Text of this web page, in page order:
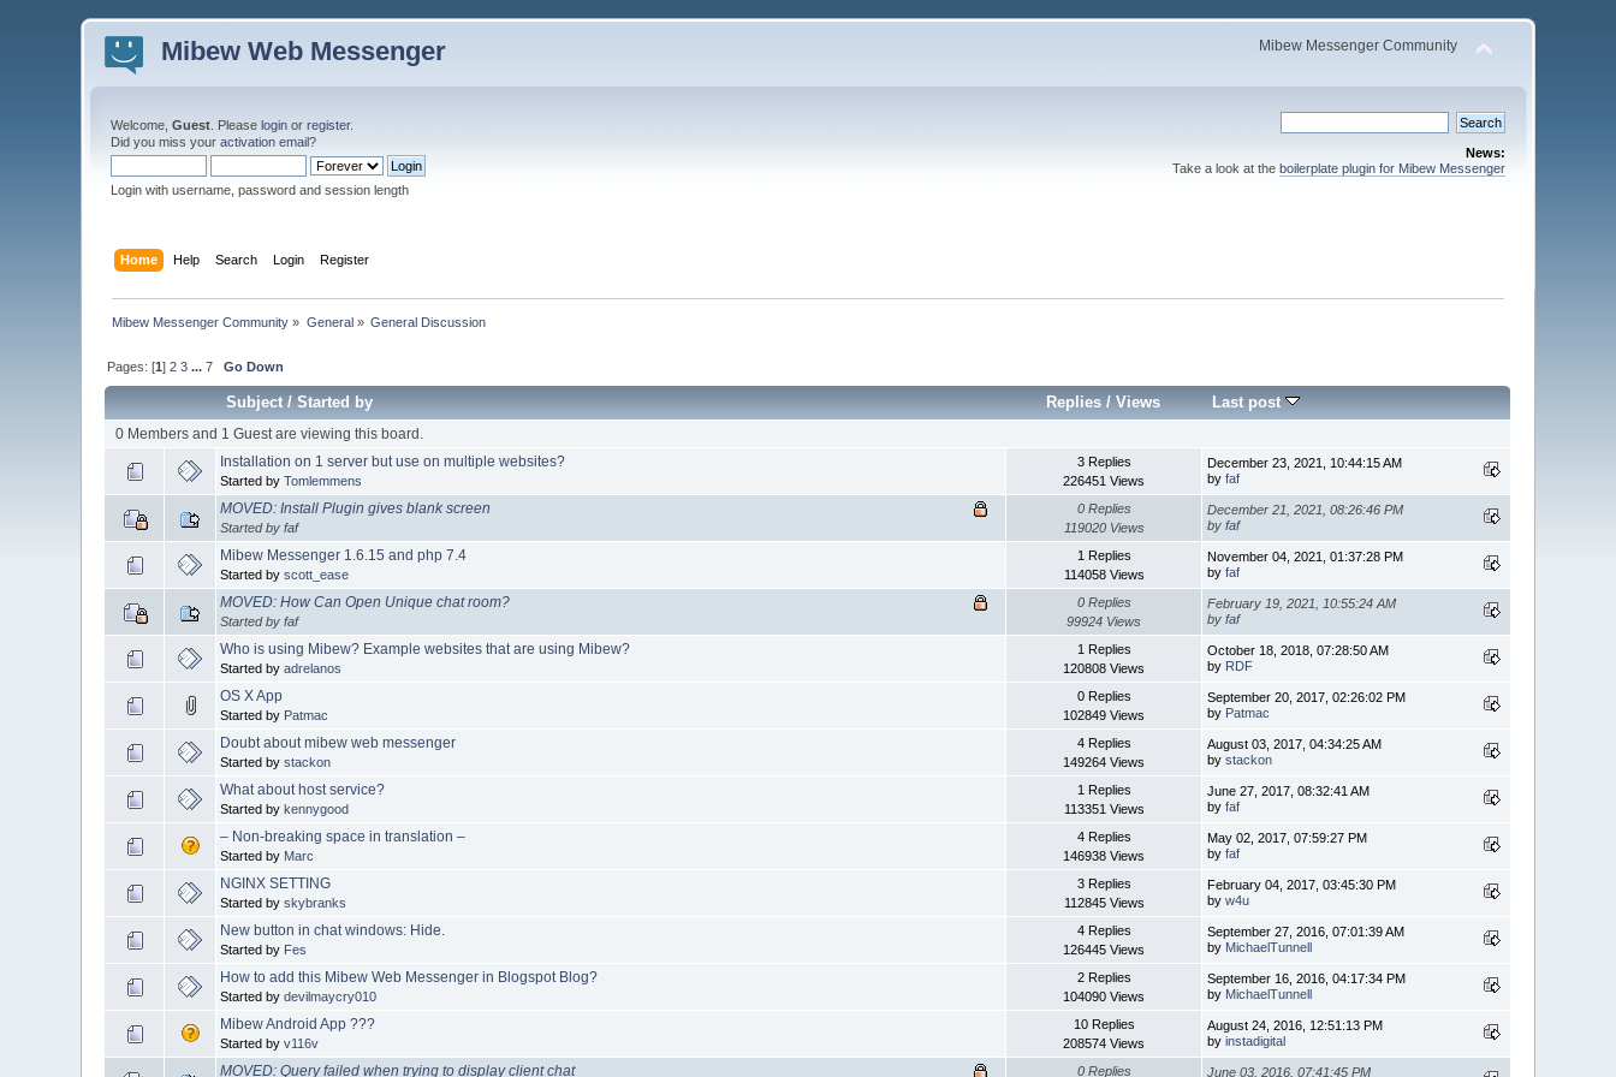
Mibew Web Messenger Mibew Messenger Community
Welcome,Guest . Pleaselogin orregister.
Did you miss youractivation email?
Login with username, password and session length
News:
Take a look at the boilerplate plugin for Mibew Messenger
Home Help Search Login Register
Mibew Messenger Community » General» General Discussion
Pages: [1]2 3 ...7 Go Down
Subject/Started by Replies /Views Last post
0 Members and 1 Guest are viewing this board.
Installation on 1 server but use on multiple websites?
Started byTomlemmens
3 Replies
226451 Views
December 23, 2021, 10:44:15 AM
byfaf
MOVED: Install Plugin gives blank screen
Started byfaf
0 Replies
119020 Views
December 21, 2021, 08:26:46 PM
byfaf
Mibew Messenger 1.6.15 and php 7.4
Started byscott_ease
1 Replies
114058 Views
November 04, 2021, 01:37:28 PM
byfaf
MOVED: How Can Open Unique chat room?
Started byfaf
0 Replies
99924 Views
February 19, 2021, 10:55:24 AM
byfaf
Who is using Mibew? Example websites that are using Mibew?
Started byadrelanos
1 Replies
120808 Views
October 18, 2018, 07:28:50 AM
by RDF
OS X App
Started by Patmac
0 Replies
102849 Views
September 20, 2017, 02:26:02 PM
by Patmac
Doubt about mibew web messenger
Started bystackon
4 Replies
149264 Views
August 03, 2017, 04:34:25 AM
bystackon
What about host service?
Started bykennygood
1 Replies
113351 Views
June 27, 2017, 08:32:41 AM
byfaf
– Non-breaking space in translation –
Started by Marc
4 Replies
146938 Views
May 02, 2017, 07:59:27 PM
byfaf
NGINX SETTING
Started byskybranks
3 Replies
112845 Views
February 04, 2017, 03:45:30 PM
byw4u
New button in chat windows: Hide.
Started by Fes
4 Replies
126445 Views
September 27, 2016, 07:01:39 AM
by MichaelTunnell
How to add this Mibew Web Messenger in Blogspot Blog?
Started bydevilmaycry010
2 Replies
104090 Views
September 16, 2016, 04:17:34 PM
by MichaelTunnell
Mibew Android App ???
Started byv116v
10 Replies
208574 Views
August 24, 2016, 12:51:13 PM
byinstadigital
MOVED: Query failed when trying to display client chat
0 Replies
June 03, 2016, 07:41:45 PM